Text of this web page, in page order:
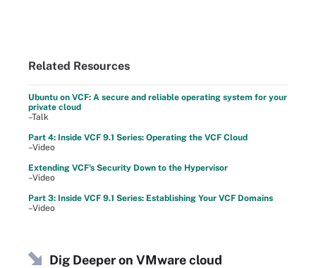
Related Resources
Ubuntu on VCF: A secure and reliable operating system for your
private cloud
–Talk
Part 4: Inside VCF 9.1 Series: Operating the VCF Cloud
–Video
Extending VCF's Security Down to the Hypervisor
–Video
Part 3: Inside VCF 9.1 Series: Establishing Your VCF Domains
–Video
Dig Deeper on VMware cloud